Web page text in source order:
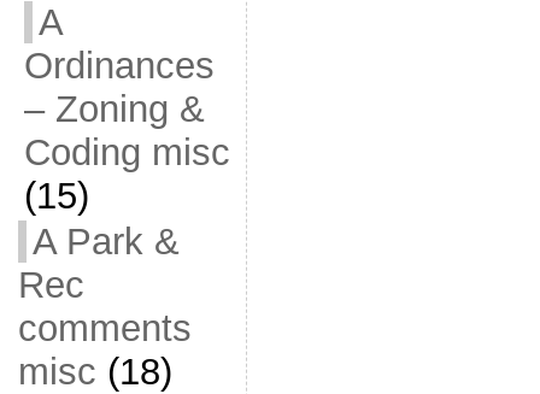
A
Ordinances
– Zoning &
Coding misc
(15)
A Park &
Rec
comments
misc (18)